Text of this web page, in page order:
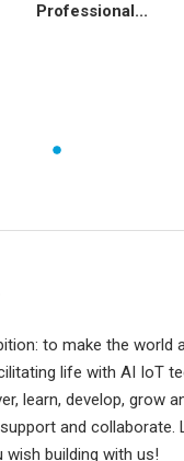
Professional...
to make the world
life with AI IoT
learn, develop, grow
and collaborate.
wish building with us!